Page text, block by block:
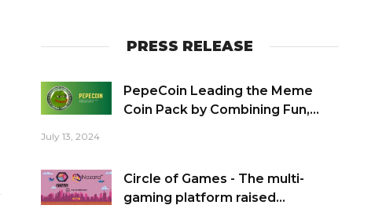
PRESS RELEASE
PepeCoin Leading the Meme
Coin Pack by Combining Fun,...
July 13, 2024
Circle of Games - The multi-
gaming platform raised...